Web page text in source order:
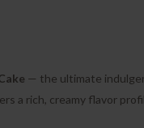
— the ultimate
a rich, creamy flavor